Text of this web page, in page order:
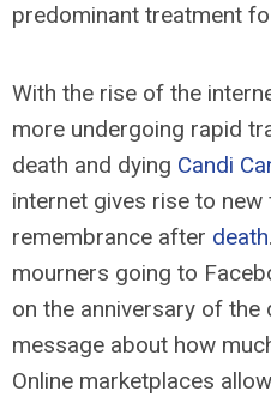
predominant treatment
With the rise of the
more undergoing rapid
death and dying Candi
internet gives rise to
remembrance after death
mourners going to
on the anniversary of the
message about how
Online marketplaces